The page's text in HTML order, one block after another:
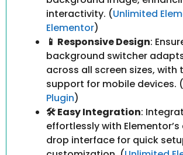
interactivity. (Unlimited
Elementor)
📱 Responsive Design:
background switcher
across all screen sizes, with
support for mobile devices. (
Plugin)
🛠️ Easy Integration:
effortlessly with
drop interface for quick